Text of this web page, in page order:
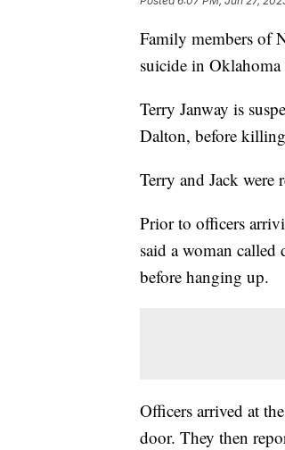
Family members of
suicide in Oklahoma
Terry Janway is
Dalton, before
Terry and Jack were
Prior to officers
said a woman
before hanging up.
Officers arrived at
door. They then